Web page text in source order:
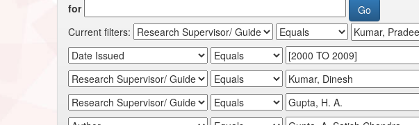
for
Current filters: